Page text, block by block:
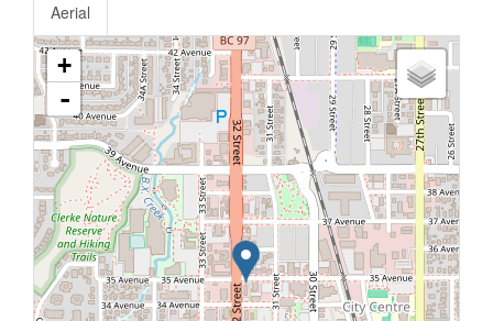
Aerial
+
-